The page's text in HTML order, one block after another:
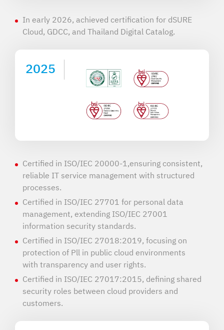
In early 2026, achieved certification for dSURE
Cloud, GDCC, and Thailand Digital Catalog.
2025
Certified in ISO/IEC 20000-1,ensuring consistent,
reliable IT service management with structured
processes.
Certified in ISO/IEC 27701 for personal data
management, extending ISO/IEC 27001
information security standards.
Certified in ISO/IEC 27018:2019, focusing on
protection of Pll in public cloud environments
with transparency and user rights.
Certified in ISO/IEC 27017:2015, defining shared
security roles between cloud providers and
customers.